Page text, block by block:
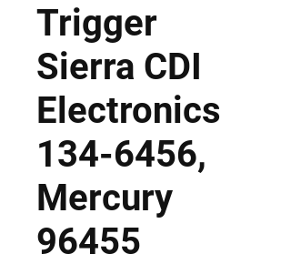
Trigger
Sierra CDI
Electronics
134-6456,
Mercury
96455